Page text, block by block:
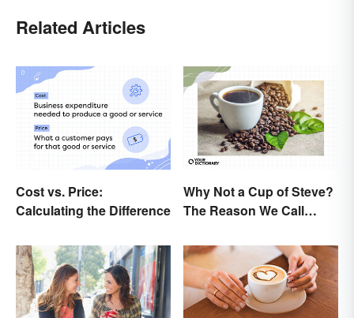
Related Articles
Cost vs. Price:
Calculating the Difference
Why Not a Cup of Steve?
The Reason We Call